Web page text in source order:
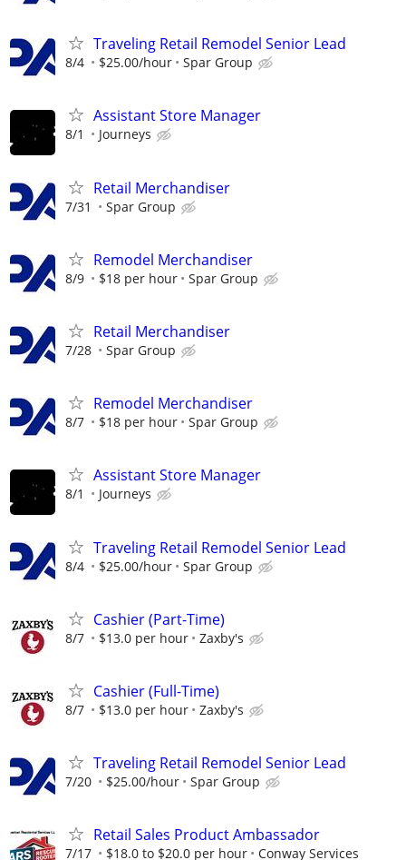
Traveling Retail Remodel Senior Lead
8/4 $25.00/hour Spar Group
Assistant Store Manager
8/1 Journeys
Retail Merchandiser
7/31 Spar Group
Remodel Merchandiser
8/9 $18 per hour Spar Group
Retail Merchandiser
7/28 Spar Group
Remodel Merchandiser
8/7 $18 per hour Spar Group
Assistant Store Manager
8/1 Journeys
Traveling Retail Remodel Senior Lead
8/4 $25.00/hour Spar Group
Cashier (Part-Time)
8/7 $13.0 per hour Zaxby's
Cashier (Full-Time)
8/7 $13.0 per hour Zaxby's
Traveling Retail Remodel Senior Lead
7/20 $25.00/hour Spar Group
Retail Sales Product Ambassador
7/17 $18.0 to $20.0 per hour Conway Services